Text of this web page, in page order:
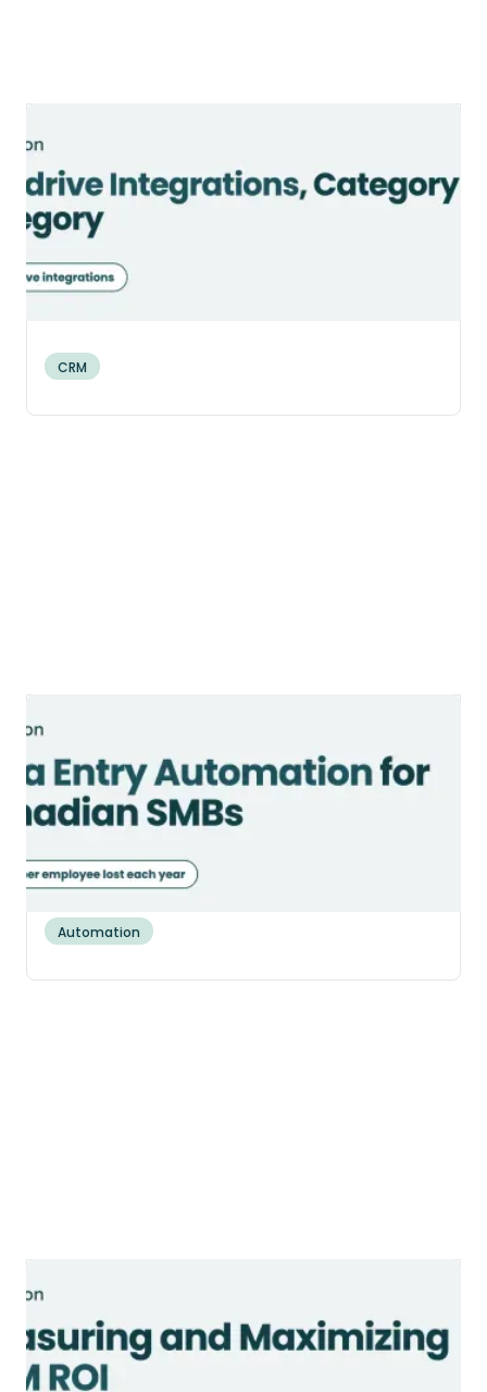
Integrations to Connect Your Sales
Stack (2026)
A category-by-category guide to Pipedrive
integrations: what connects, how each
connection is built, and which ones your
CRM
Tools, and ROI (2026)
Data entry automation methods, tools,
and ROI explained. Learn what to
where Canadian SMBs save the most time.
Automation
Maximize Your Return in 2026
CRM ROI averages about $3.10 per $1 spent